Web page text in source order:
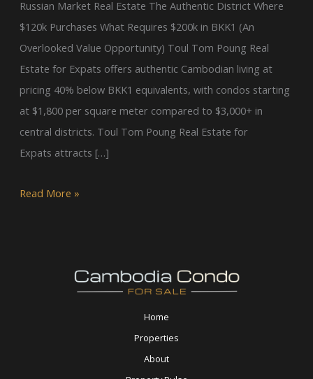
Russian Market Real Estate The Authentic District Where
$120k Purchases What Requires $200k in BKK1 (An
Overlooked Value Opportunity) Toul Tom Poung Real
Estate for Expats offers authentic Cambodian living at
pricing 40% below BKK1 equivalents, with condos starting
at $1,800 per square meter compared to $3,000+ in
central districts. Toul Tom Poung Real Estate for
Expats attracts […]
Read More »
Home
Properties
About